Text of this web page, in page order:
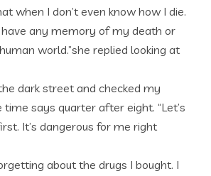
when I don’t even know how I die.
have any memory of my death or
world.”she replied looking at
dark street and checked my
says quarter after eight. “Let’s
It’s dangerous for me right
about the drugs I bought. I